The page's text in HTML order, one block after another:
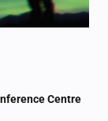
Centre